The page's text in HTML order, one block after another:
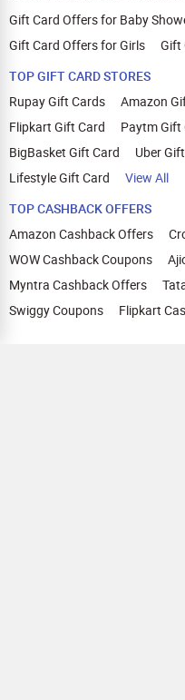
Gift Card Offers for Baby
Gift Card Offers for Girls
Gift
TOP GIFT CARD STORES
Rupay Gift Cards
Amazon
Flipkart Gift Card
Paytm Gift
BigBasket Gift Card
Uber
Lifestyle Gift Card
View All
TOP CASHBACK OFFERS
Amazon Cashback Offers
WOW Cashback Coupons
Myntra Cashback Offers
Swiggy Coupons
Flipkart